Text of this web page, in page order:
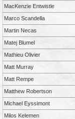
MacKenzie Entwistle
Marco Scandella
Martin Necas
Matej Blumel
Mathieu Olivier
Matt Murray
Matt Rempe
Matthew Robertson
Michael Eyssimont
Milos Kelemen